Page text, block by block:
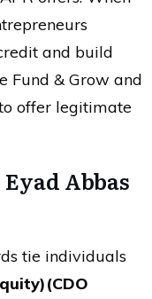
and build
Fund & Grow and
offer legitimate
Abbas
tie individuals